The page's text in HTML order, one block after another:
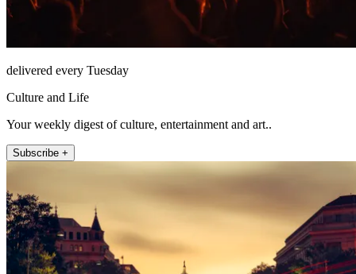
delivered every Tuesday
Culture and Life
Your weekly digest of culture, entertainment and art..
Subscribe +